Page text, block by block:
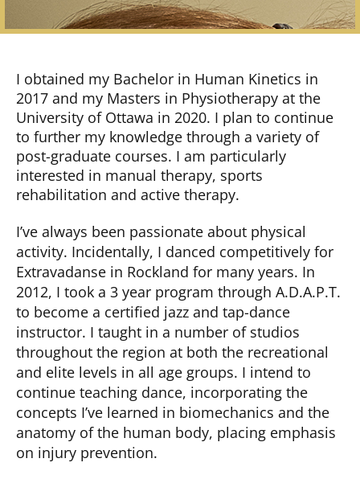
I obtained my Bachelor in Human Kinetics in
2017 and my Masters in Physiotherapy at the
University of Ottawa in 2020. I plan to continue
to further my knowledge through a variety of
post-graduate courses. I am particularly
interested in manual therapy, sports
rehabilitation and active therapy.
I’ve always been passionate about physical
activity. Incidentally, I danced competitively for
Extravadanse in Rockland for many years. In
2012, I took a 3 year program through A.D.A.P.T.
to become a certified jazz and tap-dance
instructor. I taught in a number of studios
throughout the region at both the recreational
and elite levels in all age groups. I intend to
continue teaching dance, incorporating the
concepts I’ve learned in biomechanics and the
anatomy of the human body, placing emphasis
on injury prevention.